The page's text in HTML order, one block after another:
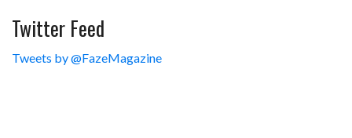
Twitter Feed
Tweets by @FazeMagazine